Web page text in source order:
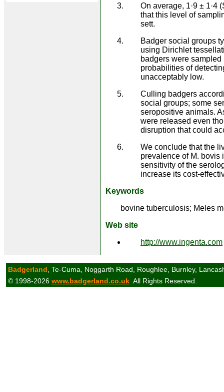
On average, 1·9 ±
that this level of
sett.
Badger social groups
using Dirichlet
badgers were
probabilities of
unacceptably low.
Culling badgers
social groups; some
seropositive animals.
were released even
disruption that could
We conclude that the
prevalence of M. bovis
sensitivity of the
increase its cost-
Keywords
bovine tuberculosis; Meles
Web site
http://www.ingenta.com
Badgerland , Te-Cuma, Noggarth Road, Roughlee, Burnley,
© 1998-2026 www.badgerland.co.uk All Rights Reserved.